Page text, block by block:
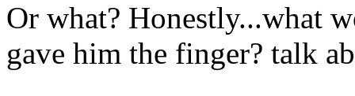
Or what? Honestly...what
gave him the finger? talk